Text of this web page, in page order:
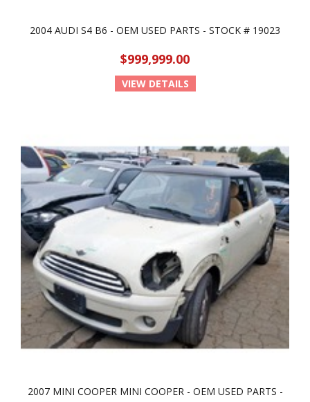
2004 AUDI S4 B6 - OEM USED PARTS - STOCK # 19023
$999,999.00
VIEW DETAILS
2007 MINI COOPER MINI COOPER - OEM USED PARTS -